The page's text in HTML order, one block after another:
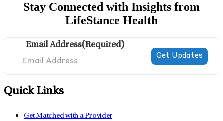
Stay Connected with Insights from
LifeStance Health
Email Address(Required)
Quick Links
Get Matched with a Provider